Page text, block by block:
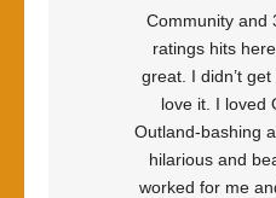
Community and
ratings hits
great. I didn’t
love it. I loved
Outland-bashing
hilarious and
worked for me